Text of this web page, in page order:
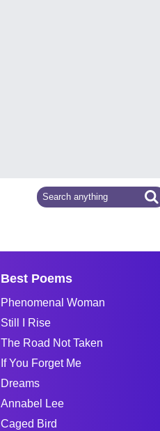
Best Poems
Phenomenal Woman
Still I Rise
The Road Not Taken
If You Forget Me
Dreams
Annabel Lee
Caged Bird